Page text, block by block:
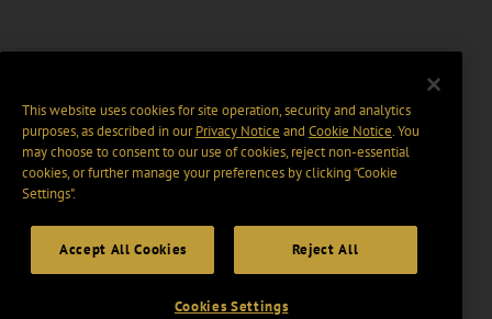
This website uses cookies for site operation, security and analytics
purposes, as described in ourPrivacy Notice and Cookie Notice. You
may choose to consent to our use of cookies, reject non-essential
cookies, or further manage your preferences by clicking “Cookie
Settings".
Accept All Cookies Reject All
Cookies Settings